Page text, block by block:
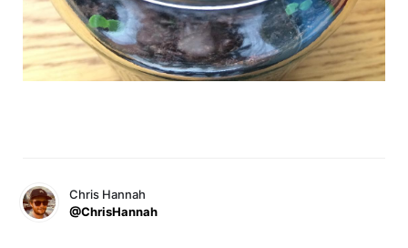
Chris Hannah
@ChrisHannah